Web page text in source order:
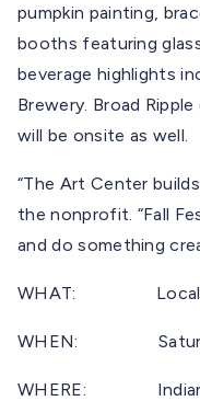
pumpkin painting,
booths featuring
beverage highlights
Brewery. Broad
will be onsite as well.
“The Art Center
the nonprofit. “Fall
and do something
WHAT: Locally
WHEN:
WHERE: